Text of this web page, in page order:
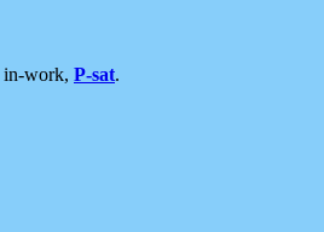
in-work, P-sat.